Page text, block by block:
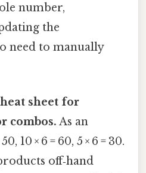
number,
the
need to manually
sheet for
combos. As an
10 × 6 = 60, 5 × 6 = 30.
off‑hand